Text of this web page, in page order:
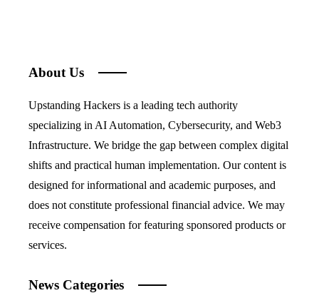
About Us
Upstanding Hackers is a leading tech authority
specializing in AI Automation, Cybersecurity, and Web3
Infrastructure. We bridge the gap between complex digital
shifts and practical human implementation. Our content is
designed for informational and academic purposes, and
does not constitute professional financial advice. We may
receive compensation for featuring sponsored products or
services.
News Categories